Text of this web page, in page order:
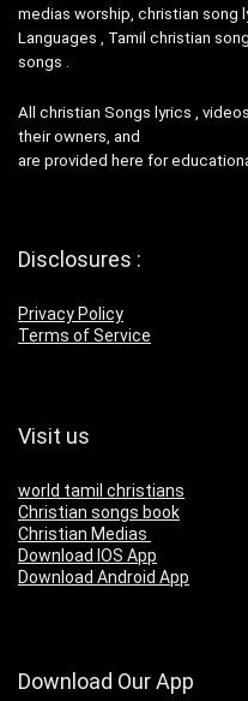
medias worship, christian song
Languages , Tamil christian
songs .
All christian Songs lyrics ,
their owners, and
are provided here for
Disclosures :
Privacy Policy
Terms of Service
Visit us
world tamil christians
Christian songs book
Christian Medias
Download IOS App
Download Android App
Download Our App